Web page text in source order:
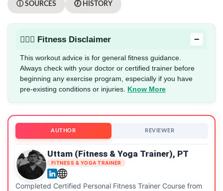
ⓘ SOURCES 🕖 HISTORY
🏋🏻‍♂️ Fitness Disclaimer −
This workout advice is for general fitness guidance.
Always check with your doctor or certified trainer before
beginning any exercise program, especially if you have
pre-existing conditions or injuries. Know More
AUTHOR REVIEWER
Uttam (Fitness & Yoga Trainer), PT
FITNESS & YOGA TRAINER
Completed Certified Personal Fitness Trainer Course from